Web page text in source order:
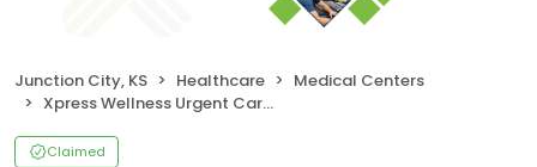
Junction City, KS Healthcare
Medical Centers
Xpress Wellness Urgent Care - Junction City
Claimed